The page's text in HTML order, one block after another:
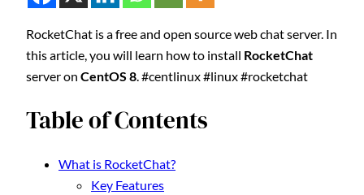
RocketChat is a free and open source web chat server. In
this article, you will learn how to install RocketChat
server on CentOS 8 . #centlinux #linux #rocketchat
Table of Contents
What is RocketChat?
Key Features